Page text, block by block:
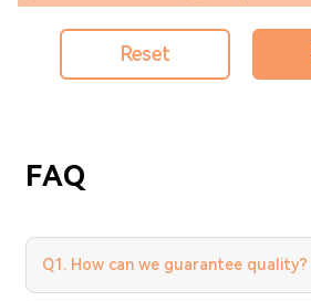
Reset
FAQ
Q1. How can we guarantee quality?